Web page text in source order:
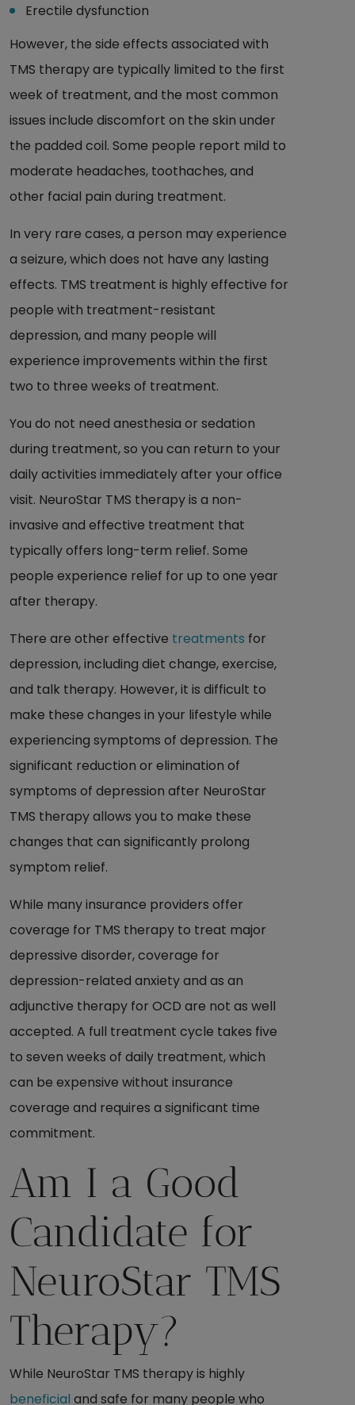
Erectile dysfunction
However, the side effects associated with
TMS therapy are typically limited to the first
week of treatment, and the most common
issues include discomfort on the skin under
the padded coil. Some people report mild to
moderate headaches, toothaches, and
other facial pain during treatment.
In very rare cases, a person may experience
a seizure, which does not have any lasting
effects. TMS treatment is highly effective for
people with treatment-resistant
depression, and many people will
experience improvements within the first
two to three weeks of treatment.
You do not need anesthesia or sedation
during treatment, so you can return to your
daily activities immediately after your office
visit. NeuroStar TMS therapy is a non-
invasive and effective treatment that
typically offers long-term relief. Some
people experience relief for up to one year
after therapy.
There are other effective treatments for
depression, including diet change, exercise,
and talk therapy. However, it is difficult to
make these changes in your lifestyle while
experiencing symptoms of depression. The
significant reduction or elimination of
symptoms of depression after NeuroStar
TMS therapy allows you to make these
changes that can significantly prolong
symptom relief.
While many insurance providers offer
coverage for TMS therapy to treat major
depressive disorder, coverage for
depression-related anxiety and as an
adjunctive therapy for OCD are not as well
accepted. A full treatment cycle takes five
to seven weeks of daily treatment, which
can be expensive without insurance
coverage and requires a significant time
commitment.
Am I a Good
Candidate for
NeuroStar TMS
Therapy?
While NeuroStar TMS therapy is highly
beneficial and safe for many people who